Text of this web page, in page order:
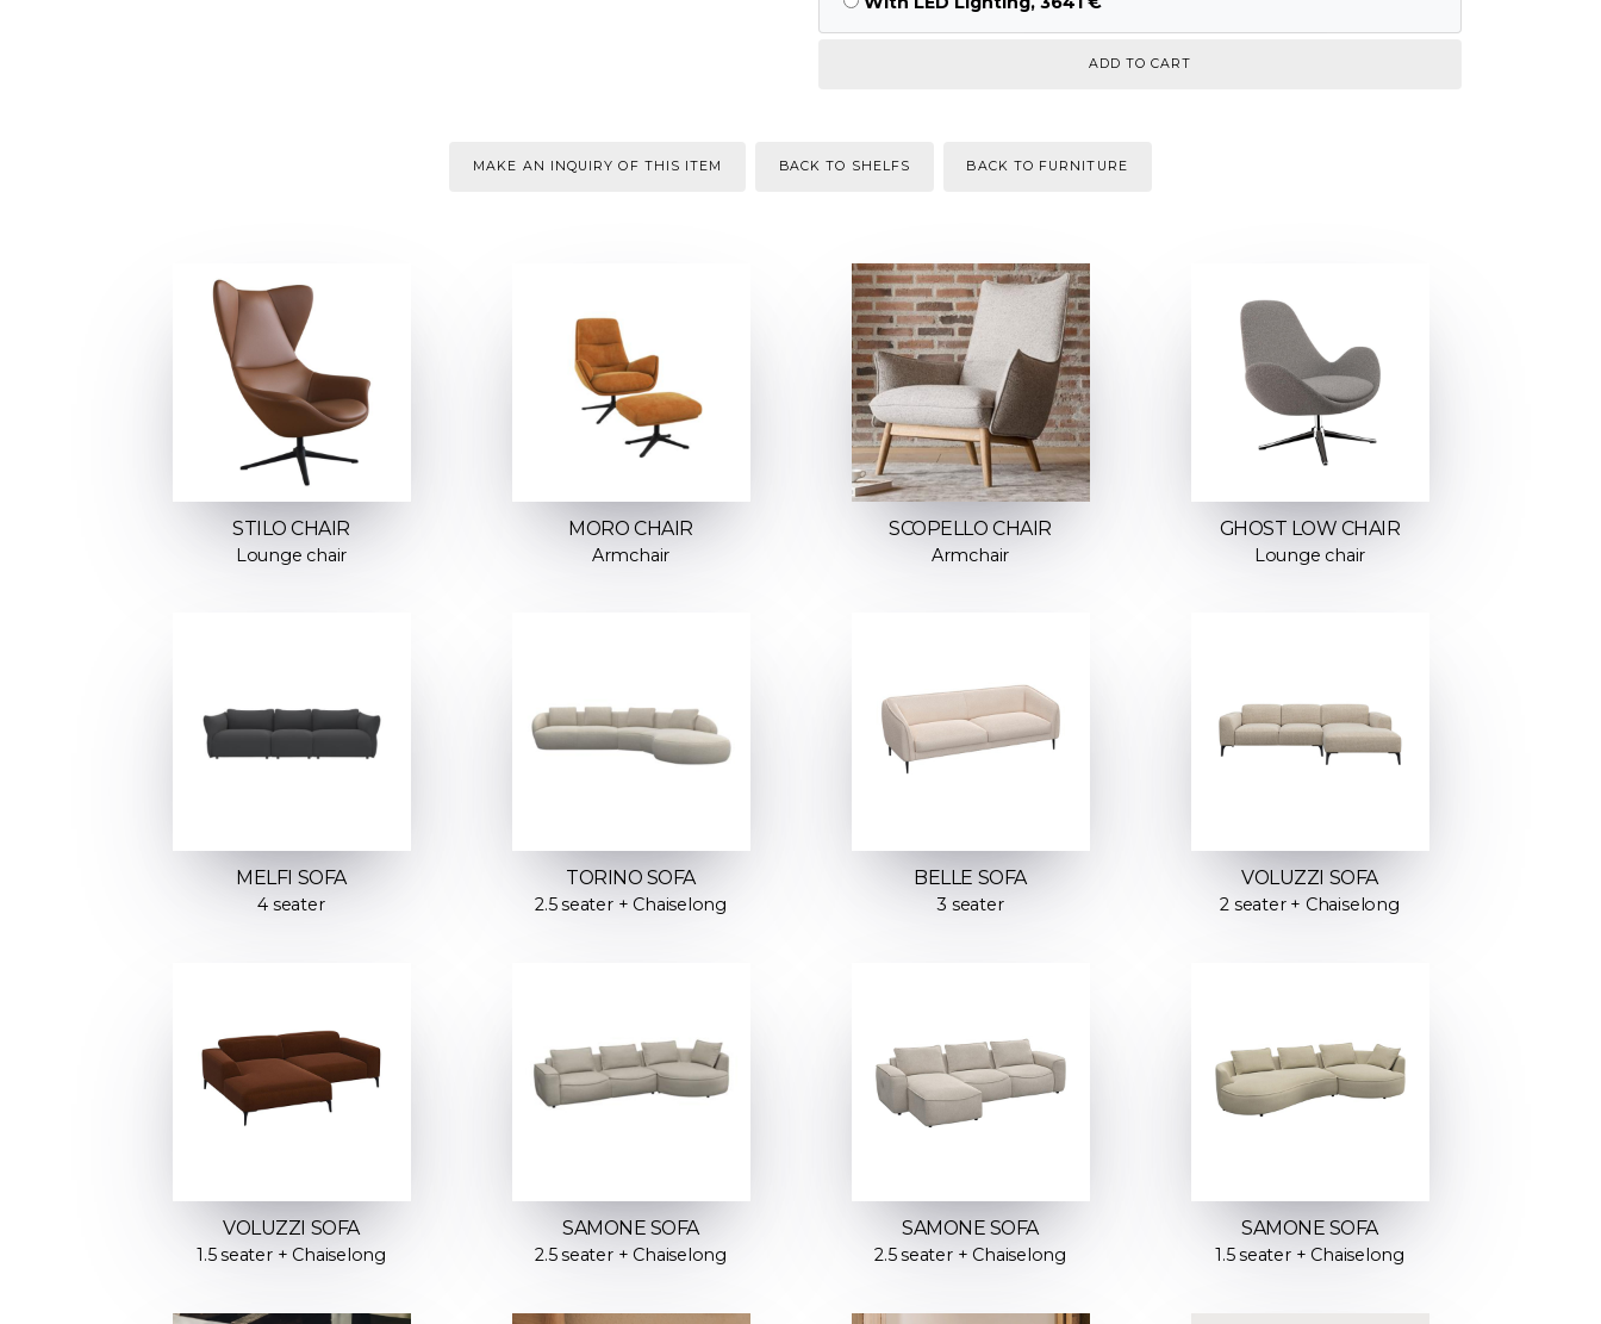
MAKE AN INQUIRY OF THIS ITEM BACK TO SHELFS BACK TO FURNITURE
STILO CHAIR
Lounge chair
MORO CHAIR
Armchair
SCOPELLO CHAIR
Armchair
GHOST LOW CHAIR
Lounge chair
MELFI SOFA
4 seater
TORINO SOFA
2.5 seater + Chaiselong
BELLE SOFA
3 seater
VOLUZZI SOFA
2 seater + Chaiselong
VOLUZZI SOFA
1.5 seater + Chaiselong
SAMONE SOFA
2.5 seater + Chaiselong
SAMONE SOFA
2.5 seater + Chaiselong
SAMONE SOFA
1.5 seater + Chaiselong